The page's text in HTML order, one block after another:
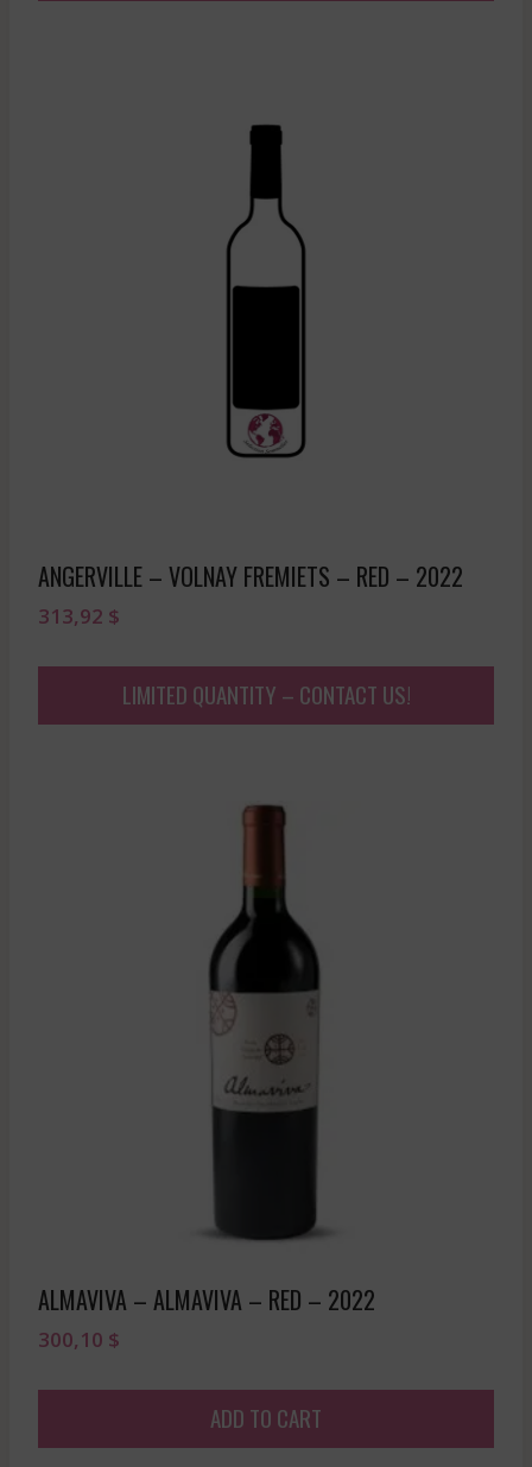
ANGERVILLE – VOLNAY FREMIETS – RED – 2022
313,92 $
LIMITED QUANTITY – CONTACT US!
ALMAVIVA – ALMAVIVA – RED – 2022
300,10 $
ADD TO CART